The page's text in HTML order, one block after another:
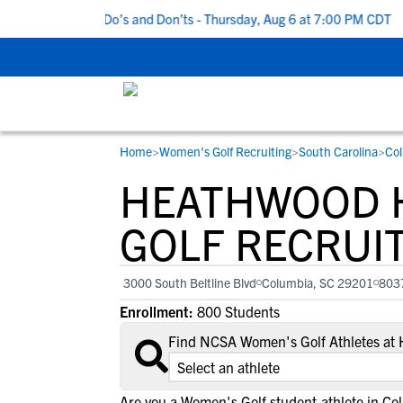
Recruiting Do’s and Don’ts - Thursday, Aug 6 at 7:00 PM CDT |
STUDENT-ATHLETES
Gain exposure to college coaches, get
step-by-step guidance through the
recruiting process, communicate directly
with college coaches, access to
development and tools to find the right
college fit for you.
RESOURCES
Everything student-athletes and their
families need to navigate the recruiting
development process.
COLLEGES
Search every school in our database to
the one that fits for you.
Home>Women's Golf Recruiting>South Carolina>
HEATHWOOD
GOLF
3000 South Beltline Blvd Columbia, SC 29201
Enrollment: 800 Students
Find NCSA Women's Golf Athletes at